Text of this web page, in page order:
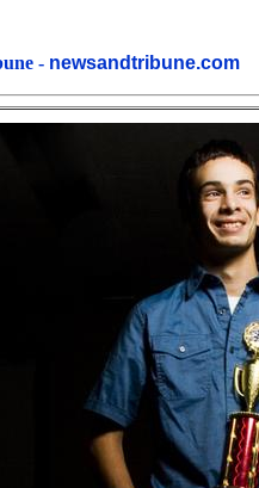
- newsandtribune.com